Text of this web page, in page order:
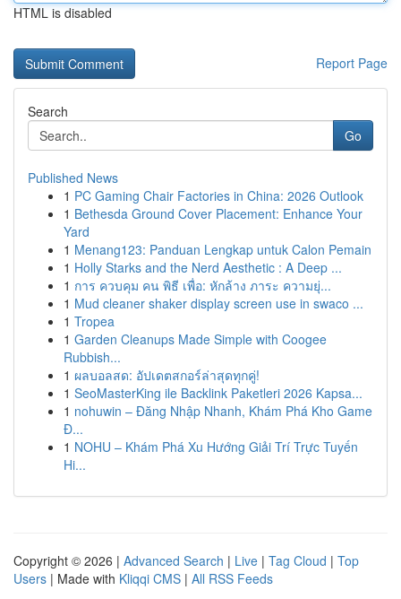
HTML is disabled
Report Page
Search
Go
Published News
1 PC Gaming Chair Factories in China: 2026 Outlook
1 Bethesda Ground Cover Placement: Enhance Your
Yard
1 Menang123: Panduan Lengkap untuk Calon Pemain
1 Holly Starks and the Nerd Aesthetic : A Deep ...
1 การ ควบคุม คน พิธี เพื่อ: หักล้าง ภาระ ความยุ่...
1 Mud cleaner shaker display screen use in swaco ...
1 Tropea
1 Garden Cleanups Made Simple with Coogee
Rubbish...
1 ผลบอลสด: อัปเดตสกอร์ล่าสุดทุกคู่!
1 SeoMasterKing ile Backlink Paketleri 2026 Kapsa...
1 nohuwin – Đăng Nhập Nhanh, Khám Phá Kho Game
Đ...
1 NOHU – Khám Phá Xu Hướng Giải Trí Trực Tuyến
Hi...
Copyright © 2026 | Advanced Search | Live | Tag Cloud | Top
Users | Made with Kliqqi CMS | All RSS Feeds